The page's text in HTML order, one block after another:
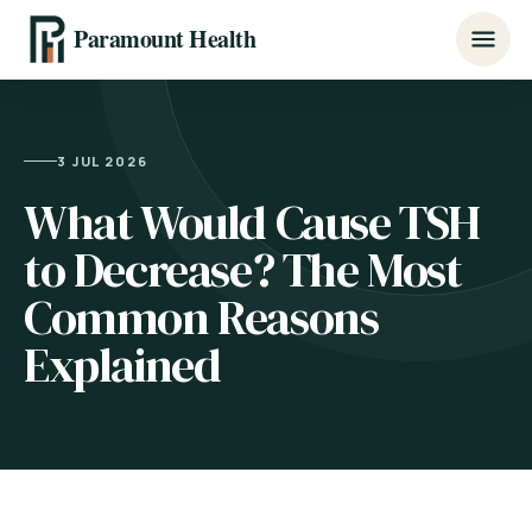
Paramount Health
3 JUL 2026
What Would Cause TSH
to Decrease? The Most
Common Reasons
Explained